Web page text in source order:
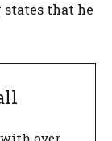
that he